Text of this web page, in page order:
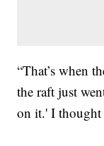
“That’s when
the raft just
on it.' I thought